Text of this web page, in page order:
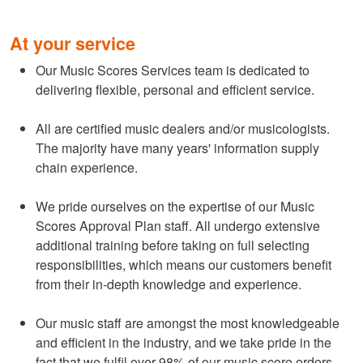
At your service
Our Music Scores Services team is dedicated to
delivering flexible, personal and efficient service.
All are certified music dealers and/or musicologists.
The majority have many years' information supply
chain experience.
We pride ourselves on the expertise of our Music
Scores Approval Plan staff. All undergo extensive
additional training before taking on full selecting
responsibilities, which means our customers benefit
from their in-depth knowledge and experience.
Our music staff are amongst the most knowledgeable
and efficient in the industry, and we take pride in the